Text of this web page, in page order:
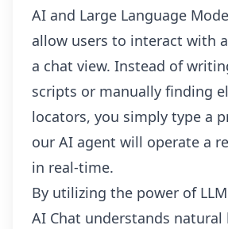
AI and Large Language
allow users to interact with
a chat view. Instead of
scripts or manually finding
locators, you simply type a
our AI agent will operate a
in real-time.
By utilizing the power of
AI Chat understands natural